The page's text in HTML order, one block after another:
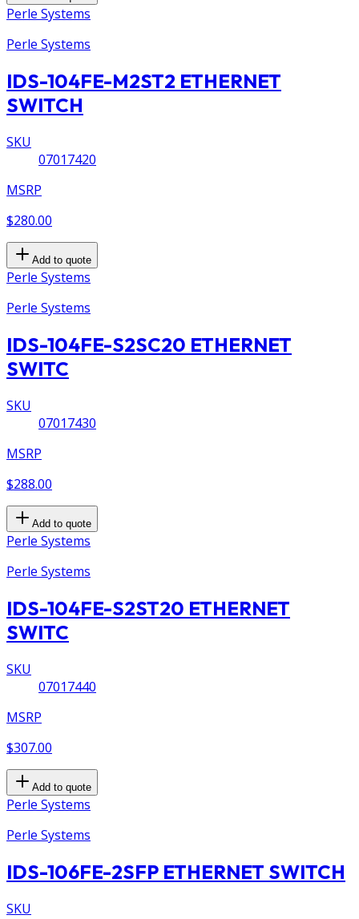
Perle Systems
Perle Systems
IDS-104FE-M2ST2 ETHERNET
SWITCH
SKU
07017420
MSRP
$280.00
Add to quote
Perle Systems
Perle Systems
IDS-104FE-S2SC20 ETHERNET
SWITC
SKU
07017430
MSRP
$288.00
Add to quote
Perle Systems
Perle Systems
IDS-104FE-S2ST20 ETHERNET
SWITC
SKU
07017440
MSRP
$307.00
Add to quote
Perle Systems
Perle Systems
IDS-106FE-2SFP ETHERNET SWITCH
SKU